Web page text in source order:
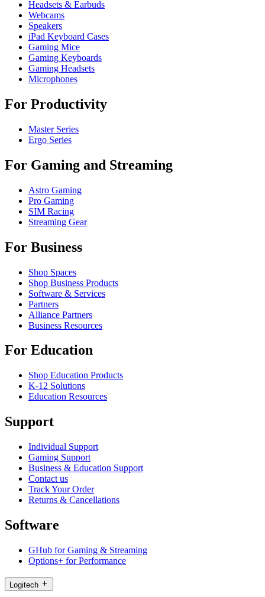
Headsets & Earbuds
Webcams
Speakers
iPad Keyboard Cases
Gaming Mice
Gaming Keyboards
Gaming Headsets
Microphones
For Productivity
Master Series
Ergo Series
For Gaming and Streaming
Astro Gaming
Pro Gaming
SIM Racing
Streaming Gear
For Business
Shop Spaces
Shop Business Products
Software & Services
Partners
Alliance Partners
Business Resources
For Education
Shop Education Products
K-12 Solutions
Education Resources
Support
Individual Support
Gaming Support
Business & Education Support
Contact us
Track Your Order
Returns & Cancellations
Software
GHub for Gaming & Streaming
Options+ for Performance
Logitech